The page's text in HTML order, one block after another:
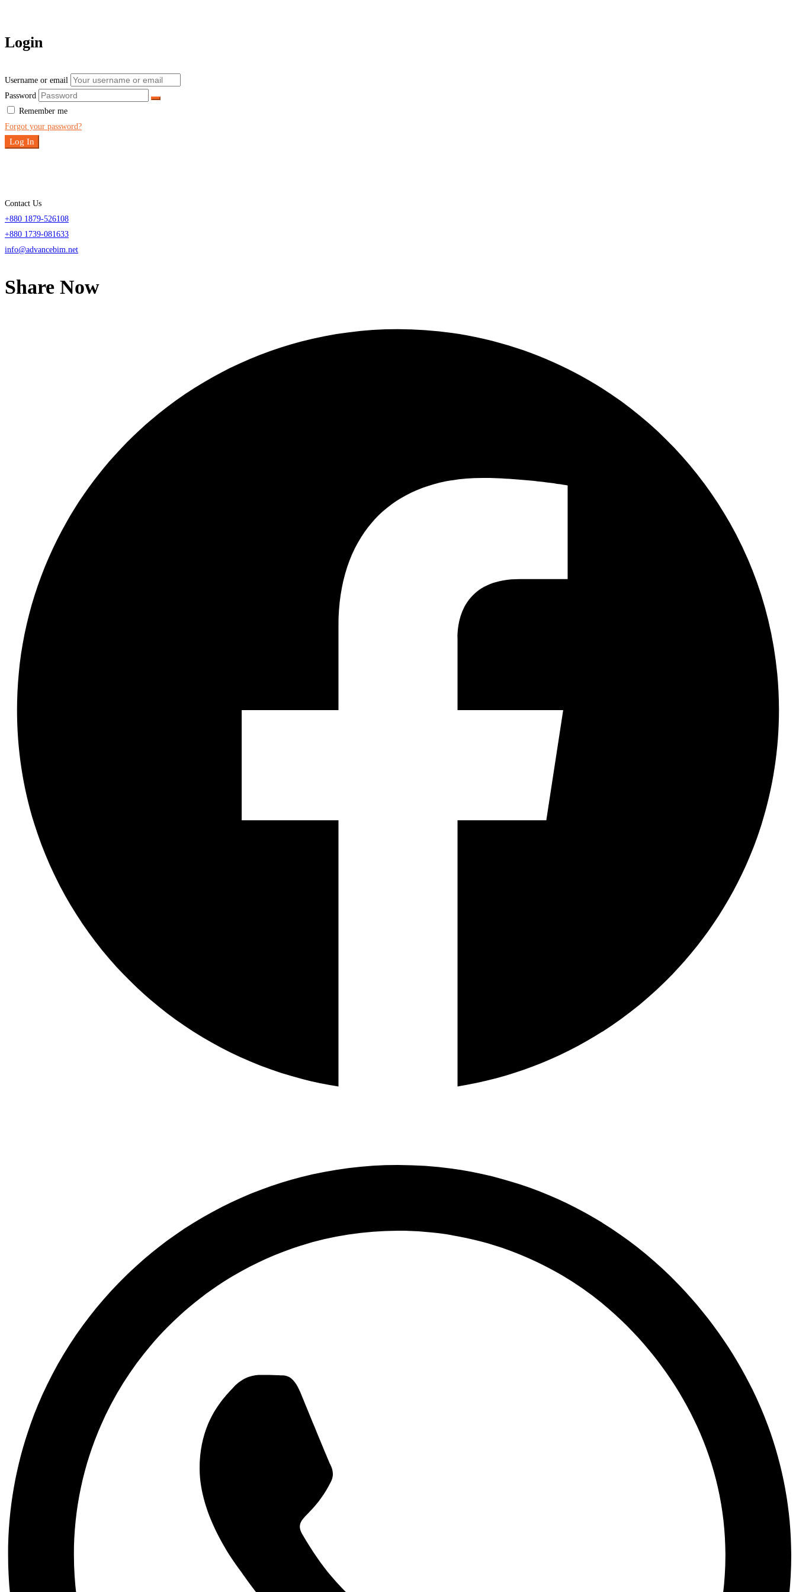
Login
Username or email
Password
Remember me
Forgot your password?
Log In
Contact Us
+880 1879-526108
+880 1739-081633
info@advancebim.net
Share Now